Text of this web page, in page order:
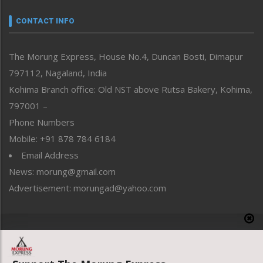
neissr
Perspective
Politics
Public Space
Reflections
Right-Featured
Sports
Straight from the Heart
Tracking your Health
Uncategorized
CONTACT INFO
The Morung Express, House No.4, Duncan Bosti, Dimapur
797112, Nagaland, India
Kohima Branch office: Old NST above Rutsa Bakery, Kohima,
797001 –
Phone Numbers
Mobile: +91 878 784 6184
Email Address
News: morung@gmail.com
Advertisement: morungad@yahoo.com